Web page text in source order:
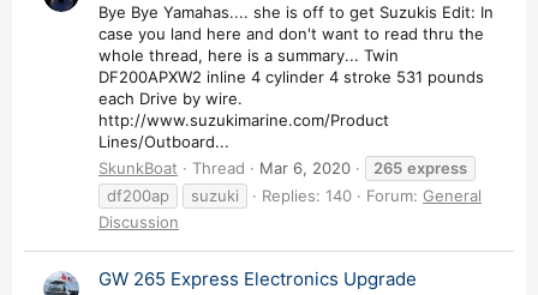
Bye Bye Yamahas.... she is off to get Suzukis Edit: In
case you land here and don't want to read thru the
whole thread, here is a summary... Twin
DF200APXW2 inline 4 cylinder 4 stroke 531 pounds
each Drive by wire.
http://www.suzukimarine.com/Product
Lines/Outboard...
SkunkBoat
Thread Mar 6, 2020 265 express
df200ap
suzuki Replies: 140 Forum: General
Discussion
GW 265 Express Electronics Upgrade